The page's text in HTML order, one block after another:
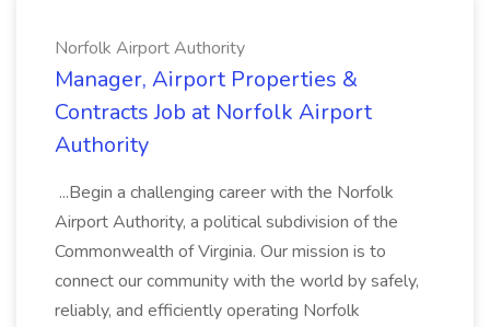
Norfolk Airport Authority
Manager, Airport Properties &
Contracts Job at Norfolk Airport
Authority
...Begin a challenging career with the Norfolk
Airport Authority, a political subdivision of the
Commonwealth of Virginia. Our mission is to
connect our community with the world by safely,
reliably, and efficiently operating Norfolk